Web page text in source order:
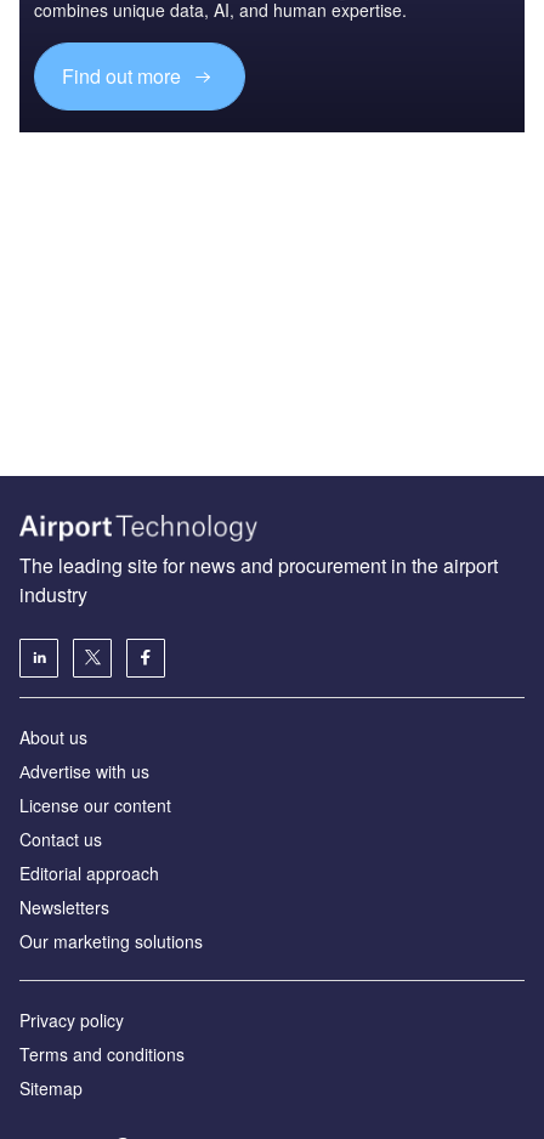
combines unique data, AI, and human expertise.
Find out more
The leading site for news and procurement in the airport
industry
About us
Аdvertise with us
License our content
Contact us
Editorial approach
Newsletters
Our marketing solutions
Privacy policy
Terms and conditions
Sitemap